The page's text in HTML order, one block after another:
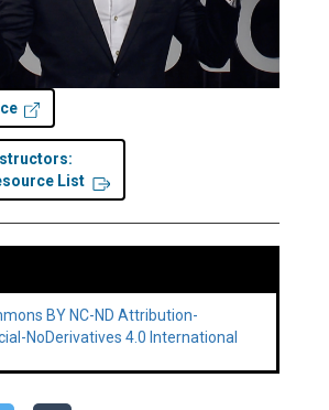
List
BY NC-ND Attribution-
NoDerivatives 4.0 International